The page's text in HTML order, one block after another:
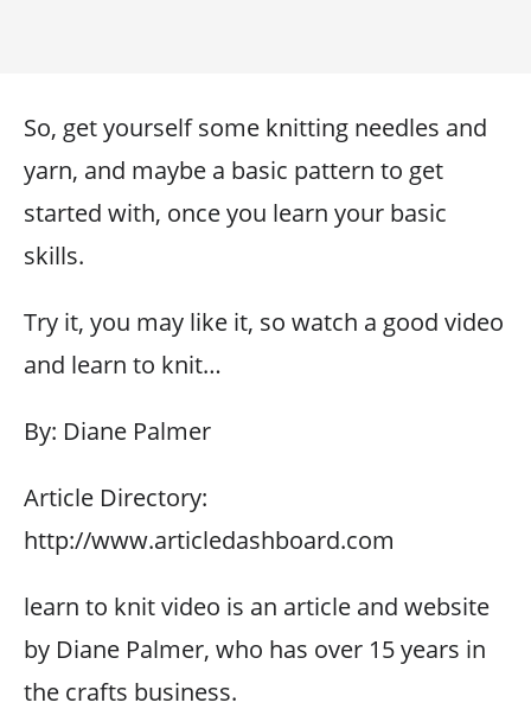
So, get yourself some knitting needles and
yarn, and maybe a basic pattern to get
started with, once you learn your basic
skills.
Try it, you may like it, so watch a good video
and learn to knit…
By: Diane Palmer
Article Directory:
http://www.articledashboard.com
learn to knit video is an article and website
by Diane Palmer, who has over 15 years in
the crafts business.